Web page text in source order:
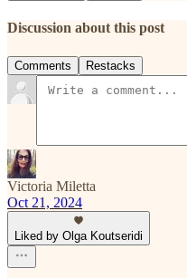
Discussion about this post
Comments Restacks
Victoria Miletta
Oct 21, 2024
Liked by Olga Koutseridi